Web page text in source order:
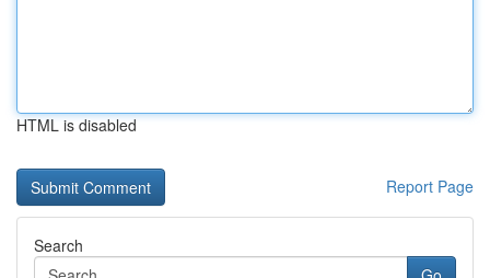
HTML is disabled
Report Page
Search